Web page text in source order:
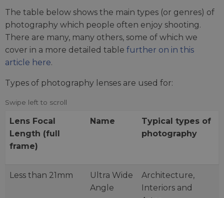
The table below shows the main types (or genres) of
photography which people often enjoy shooting.
There are many, many others, some of which we
cover in a more detailed table further on in this
article here.
Types of photography lenses are used for:
Lens Focal
Length (full
frame)
Name
Typical types of
photography
Less than 21mm
Ultra Wide
Angle
Architecture,
Interiors and